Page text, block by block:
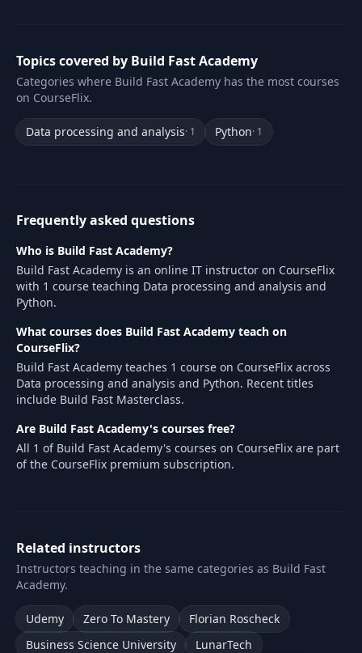
Topics covered by Build Fast Academy
Categories where Build Fast Academy has the most courses
on CourseFlix.
Data processing and analysis· 1 Python· 1
Frequently asked questions
Who is Build Fast Academy?
Build Fast Academy is an online IT instructor on CourseFlix
with 1 course teaching Data processing and analysis and
Python.
What courses does Build Fast Academy teach on
CourseFlix?
Build Fast Academy teaches 1 course on CourseFlix across
Data processing and analysis and Python. Recent titles
include Build Fast Masterclass.
Are Build Fast Academy's courses free?
All 1 of Build Fast Academy's courses on CourseFlix are part
of the CourseFlix premium subscription.
Related instructors
Instructors teaching in the same categories as Build Fast
Academy.
Udemy Zero To Mastery
Florian Roscheck
Business Science University
LunarTech